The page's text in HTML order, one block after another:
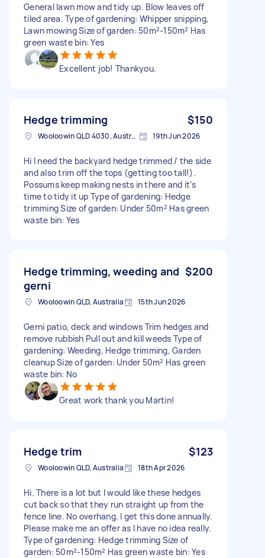
General lawn mow and tidy up. Blow leaves off
tiled area. Type of gardening: Whipper snipping,
Lawn mowing Size of garden: 50m²-150m² Has
green waste bin: Yes
Excellent job! Thankyou.
Hedge trimming $150
Wooloowin QLD 4030, Australia 19th Jun 2026
Hi I need the backyard hedge trimmed / the side
and also trim off the tops (getting too tall!).
Possums keep making nests in there and it’s
time to tidy it up Type of gardening: Hedge
trimming Size of garden: Under 50m² Has green
waste bin: Yes
Hedge trimming, weeding and
gerni
$200
Wooloowin QLD, Australia 15th Jun 2026
Gerni patio, deck and windows Trim hedges and
remove rubbish Pull out and kill weeds Type of
gardening: Weeding, Hedge trimming, Garden
cleanup Size of garden: Under 50m² Has green
waste bin: No
Great work thank you Martin!
Hedge trim $123
Wooloowin QLD, Australia 18th Apr 2026
Hi. There is a lot but I would like these hedges
cut back so that they run straight up from the
fence line. No overhang. I get this done annually.
Please make me an offer as I have no idea really.
Type of gardening: Hedge trimming Size of
garden: 50m²-150m² Has green waste bin: Yes